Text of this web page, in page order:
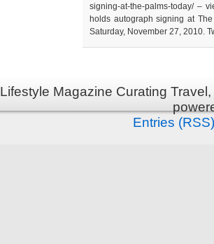
signing-at-the-palms-today/ –
holds autograph signing at
Saturday, November 27, 2010.
Lifestyle Magazine Curating
Entries (RSS)